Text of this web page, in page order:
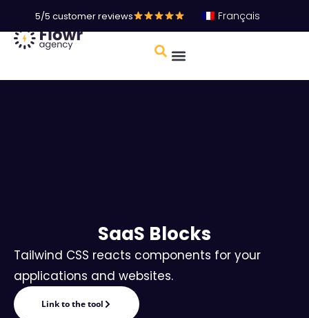
5/5 customer reviews Français
SaaS Blocks
Tailwind CSS reacts components for your
applications and websites.
Link to the tool